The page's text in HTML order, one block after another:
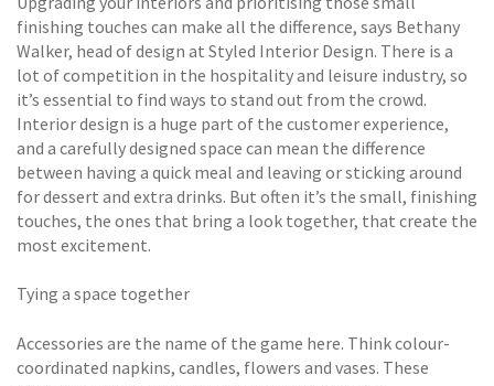
finishing touches can make all the difference, says Bethany
Walker, head of design at Styled Interior Design. There is a
lot of competition in the hospitality and leisure industry, so
it’s essential to find ways to stand out from the crowd.
Interior design is a huge part of the customer experience,
and a carefully designed space can mean the difference
between having a quick meal and leaving or sticking around
for dessert and extra drinks. But often it’s the small, finishing
touches, the ones that bring a look together, that create the
most excitement.
Tying a space together
Accessories are the name of the game here. Think colour-
coordinated napkins, candles, flowers and vases. These